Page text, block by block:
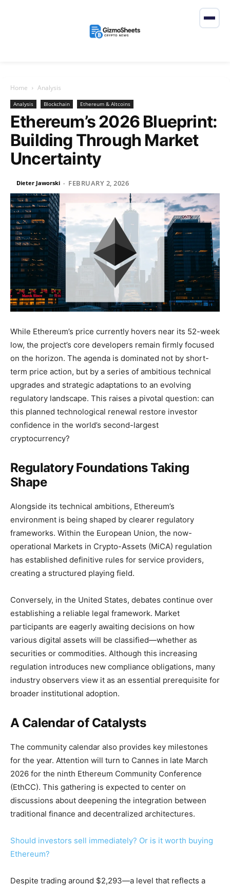
Home Analysis
Analysis Blockchain Ethereum & Altcoins
Ethereum’s 2026 Blueprint:
Building Through Market
Uncertainty
Dieter Jaworski - FEBRUARY 2, 2026
While Ethereum’s price currently hovers near its 52-week
low, the project’s core developers remain firmly focused
on the horizon. The agenda is dominated not by short-
term price action, but by a series of ambitious technical
upgrades and strategic adaptations to an evolving
regulatory landscape. This raises a pivotal question: can
this planned technological renewal restore investor
confidence in the world’s second-largest
cryptocurrency?
Regulatory Foundations Taking
Shape
Alongside its technical ambitions, Ethereum’s
environment is being shaped by clearer regulatory
frameworks. Within the European Union, the now-
operational Markets in Crypto-Assets (MiCA) regulation
has established definitive rules for service providers,
creating a structured playing field.
Conversely, in the United States, debates continue over
establishing a reliable legal framework. Market
participants are eagerly awaiting decisions on how
various digital assets will be classified—whether as
securities or commodities. Although this increasing
regulation introduces new compliance obligations, many
industry observers view it as an essential prerequisite for
broader institutional adoption.
A Calendar of Catalysts
The community calendar also provides key milestones
for the year. Attention will turn to Cannes in late March
2026 for the ninth Ethereum Community Conference
(EthCC). This gathering is expected to center on
discussions about deepening the integration between
traditional finance and decentralized architectures.
Should investors sell immediately? Or is it worth buying
Ethereum?
Despite trading around $2,293—a level that reflects a